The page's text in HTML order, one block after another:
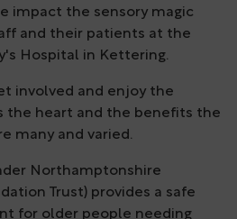
impact the sensory magic
and their patients at the
Hospital in Kettering.
involved and enjoy the
the heart and the benefits the
many and varied.
Northamptonshire
Trust) provides a safe
for older people needing